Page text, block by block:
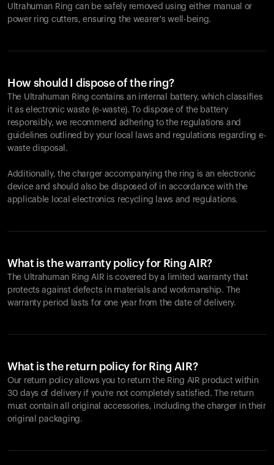
Ultrahuman Ring can be safely removed using either manual or
power ring cutters, ensuring the wearer's well-being.
How should I dispose of the ring?
The Ultrahuman Ring contains an internal battery, which classifies
it as electronic waste (e-waste). To dispose of the battery
responsibly, we recommend adhering to the regulations and
guidelines outlined by your local laws and regulations regarding e-
waste disposal.
Additionally, the charger accompanying the ring is an electronic
device and should also be disposed of in accordance with the
applicable local electronics recycling laws and regulations.
What is the warranty policy for Ring AIR?
The Ultrahuman Ring AIR is covered by a limited warranty that
protects against defects in materials and workmanship. The
warranty period lasts for one year from the date of delivery.
What is the return policy for Ring AIR?
Our return policy allows you to return the Ring AIR product within
30 days of delivery if you're not completely satisfied. The return
must contain all original accessories, including the charger in their
original packaging.